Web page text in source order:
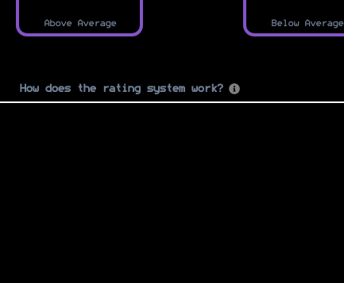
Above Average Below Average
How does the rating system work?